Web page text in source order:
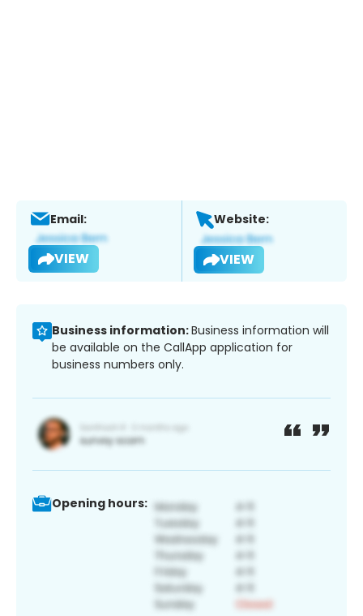
Email:
VIEW
Website:
VIEW
Business information:Business information will
be available on the CallApp application for
business numbers only.
Opening hours: